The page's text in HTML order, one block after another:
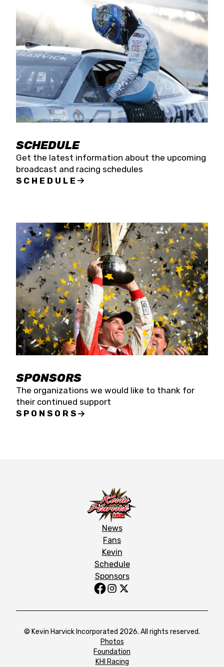
SCHEDULE
Get the latest information about the upcoming
broadcast and racing schedules
SCHEDULE
SPONSORS
The organizations we would like to thank for
their continued support
SPONSORS
News
Fans
Kevin
Schedule
Sponsors
© Kevin Harvick Incorporated 2026. All rights reserved.
Photos
Foundation
KHI Racing